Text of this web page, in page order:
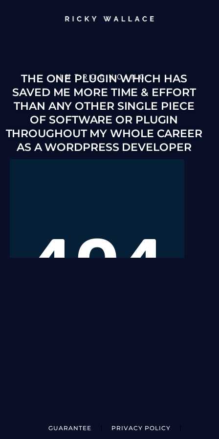
INTRODUCING
THE ONE PLUGIN WHICH HAS
SAVED ME MORE TIME & EFFORT
THAN ANY OTHER SINGLE PIECE
OF SOFTWARE OR PLUGIN
THROUGHOUT MY WHOLE CAREER
AS A WORDPRESS DEVELOPER
GUARANTEE PRIVACY POLICY